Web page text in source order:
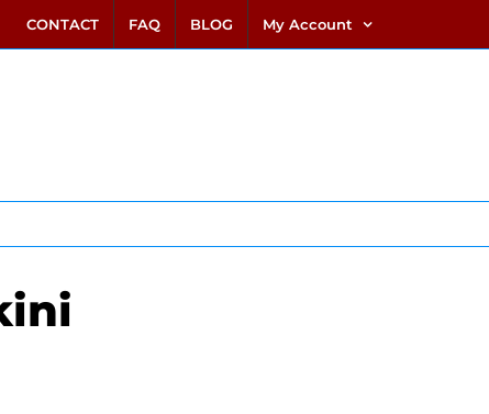
CONTACT FAQ BLOG My Account